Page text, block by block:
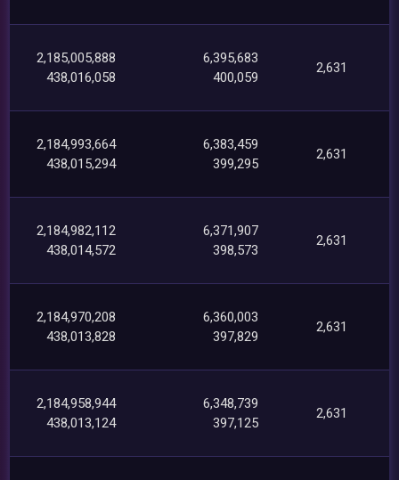
2,185,005,888
438,016,058
6,395,683
400,059
2,631
2,184,993,664
438,015,294
6,383,459
399,295
2,631
2,184,982,112
438,014,572
6,371,907
398,573
2,631
2,184,970,208
438,013,828
6,360,003
397,829
2,631
2,184,958,944
438,013,124
6,348,739
397,125
2,631